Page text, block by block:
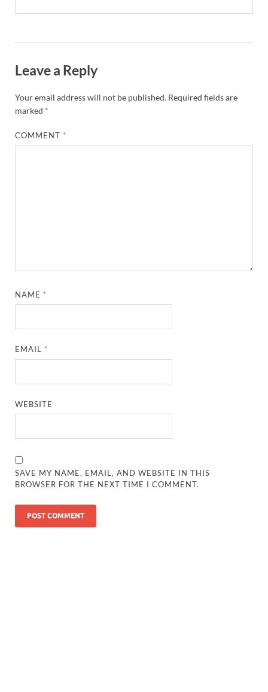
Leave a Reply
Your email address will not be published. Required fields are
marked *
COMMENT *
NAME *
EMAIL *
WEBSITE
SAVE MY NAME, EMAIL, AND WEBSITE IN THIS
BROWSER FOR THE NEXT TIME I COMMENT.